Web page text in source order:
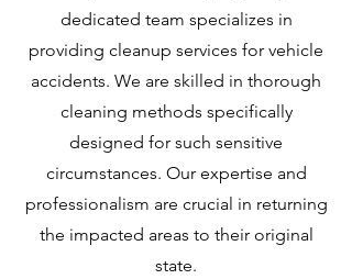
dedicated team specializes in
providing cleanup services for vehicle
accidents. We are skilled in thorough
cleaning methods specifically
designed for such sensitive
circumstances. Our expertise and
professionalism are crucial in returning
the impacted areas to their original
state.